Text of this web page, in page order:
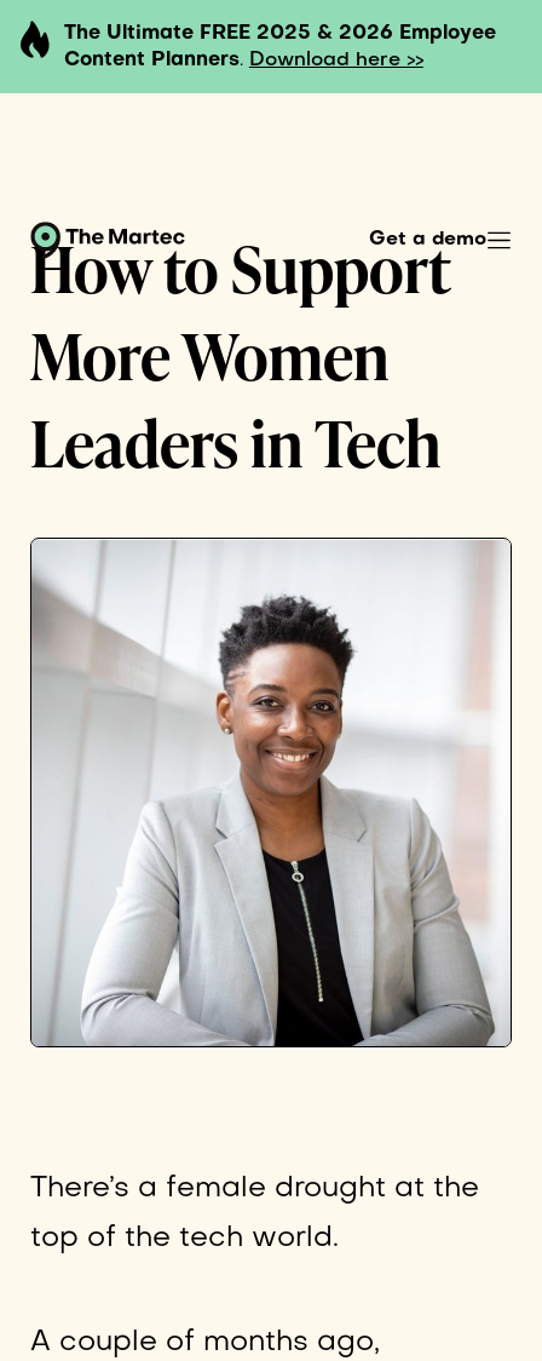
The Ultimate FREE 2025 & 2026 Employee
Content Planners. Download here >>
Get a demo
How to Support
More Women
Leaders in Tech
There’s a female drought at the
top of the tech world.
A couple of months ago,